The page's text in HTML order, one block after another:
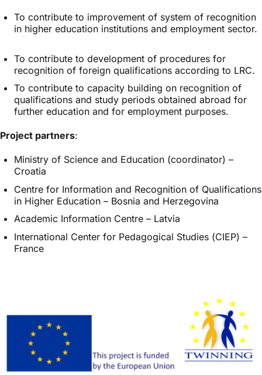
To contribute to improvement of system of recognition
in higher education institutions and employment sector.
To contribute to development of procedures for
recognition of foreign qualifications according to LRC.
To contribute to capacity building on recognition of
qualifications and study periods obtained abroad for
further education and for employment purposes.
Project partners:
Ministry of Science and Education (coordinator) –
Croatia
Centre for Information and Recognition of Qualifications
in Higher Education – Bosnia and Herzegovina
Academic Information Centre – Latvia
International Center for Pedagogical Studies (CIEP) –
France